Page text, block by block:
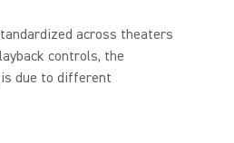
across theaters
controls, the
due to different